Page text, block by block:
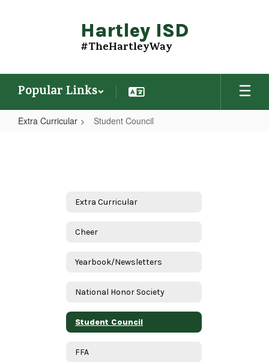
Hartley ISD
#TheHartleyWay
Popular Links
Extra Curricular Student Council
Extra Curricular
Cheer
Yearbook/Newsletters
National Honor Society
Student Council
FFA